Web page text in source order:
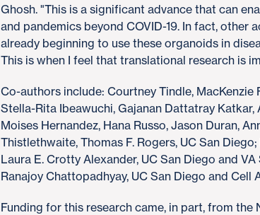
Ghosh. "This is a significant advance that can
and pandemics beyond COVID-19. In fact, other
already beginning to use these organoids in
This is when I feel that translational research is
Co-authors include: Courtney Tindle, MacKenzie
Stella-Rita Ibeawuchi, Gajanan Dattatray Katkar,
Moises Hernandez, Hana Russo, Jason Duran,
Thistlethwaite, Thomas F. Rogers, UC San
Laura E. Crotty Alexander, UC San Diego and
Ranajoy Chattopadhyay, UC San Diego and Cell
Funding for this research came, in part, from